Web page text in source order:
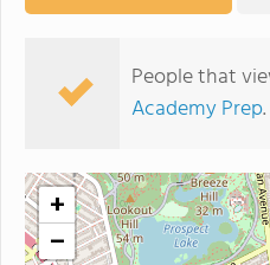
People that
Academy Prep.
+
−